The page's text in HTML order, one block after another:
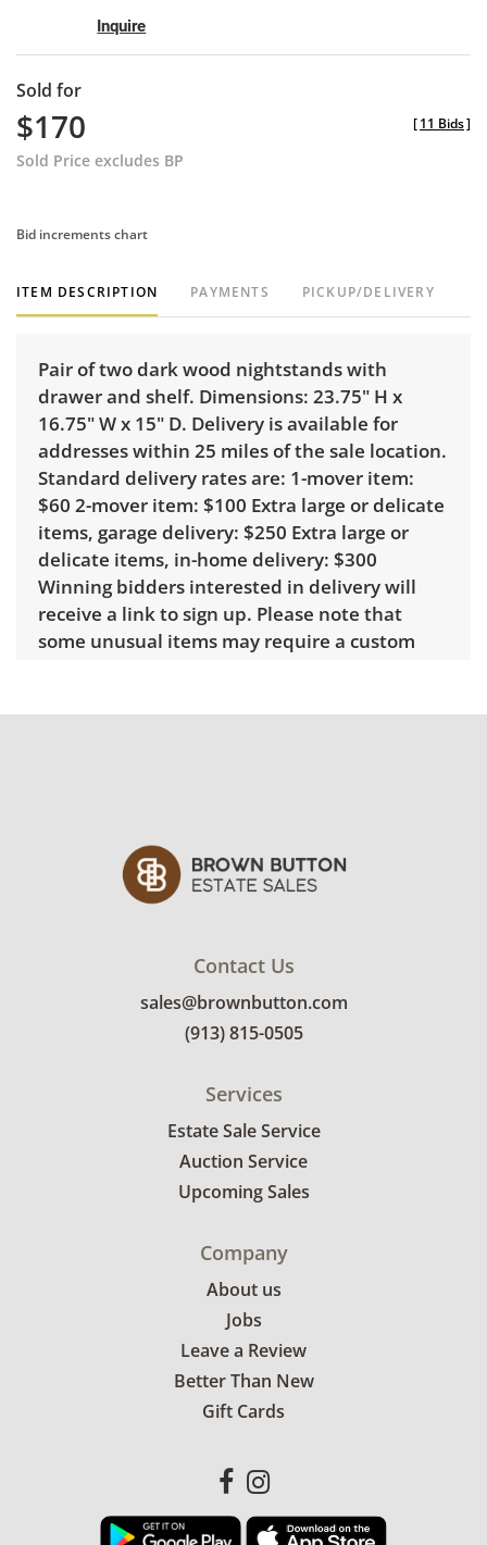
Inquire
Sold for
$170
Sold Price excludes BP
[11 Bids]
Bid increments chart
ITEM DESCRIPTION PAYMENTS PICKUP/DELIVERY
Pair of two dark wood nightstands with
drawer and shelf. Dimensions: 23.75" H x
16.75" W x 15" D. Delivery is available for
addresses within 25 miles of the sale location.
Standard delivery rates are: 1-mover item:
$60 2-mover item: $100 Extra large or delicate
items, garage delivery: $250 Extra large or
delicate items, in-home delivery: $300
Winning bidders interested in delivery will
receive a link to sign up. Please note that
some unusual items may require a custom
Condition
Contact Us
sales@brownbutton.com
(913) 815-0505
Services
Estate Sale Service
Auction Service
Upcoming Sales
Company
About us
Jobs
Leave a Review
Better Than New
Gift Cards